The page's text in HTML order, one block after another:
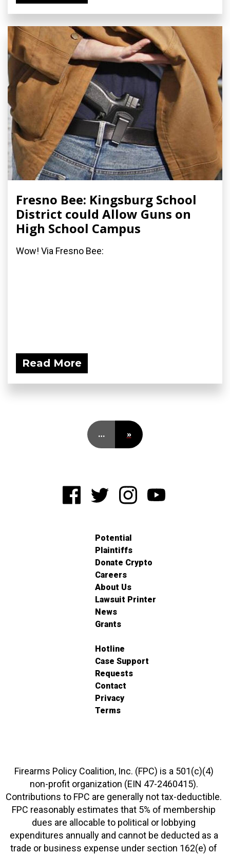
Fresno Bee: Kingsburg School
District could Allow Guns on
High School Campus
Wow! Via Fresno Bee:
Read More
… »
Potential
Plaintiffs
Donate Crypto
Careers
About Us
Lawsuit Printer
News
Grants
Hotline
Case Support
Requests
Contact
Privacy
Terms
Firearms Policy Coalition, Inc. (FPC) is a 501(c)(4)
non-profit organization (EIN 47-2460415).
Contributions to FPC are generally not tax-deductible.
FPC reasonably estimates that 5% of membership
dues are allocable to political or lobbying
expenditures annually and cannot be deducted as a
trade or business expense under section 162(e) of